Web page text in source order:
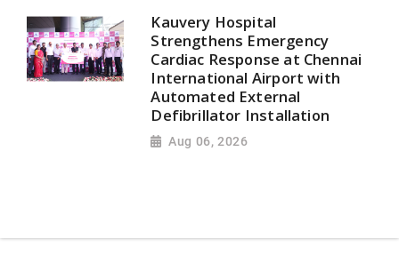
Kauvery Hospital
Strengthens Emergency
Cardiac Response at Chennai
International Airport with
Automated External
Defibrillator Installation
Aug 06, 2026